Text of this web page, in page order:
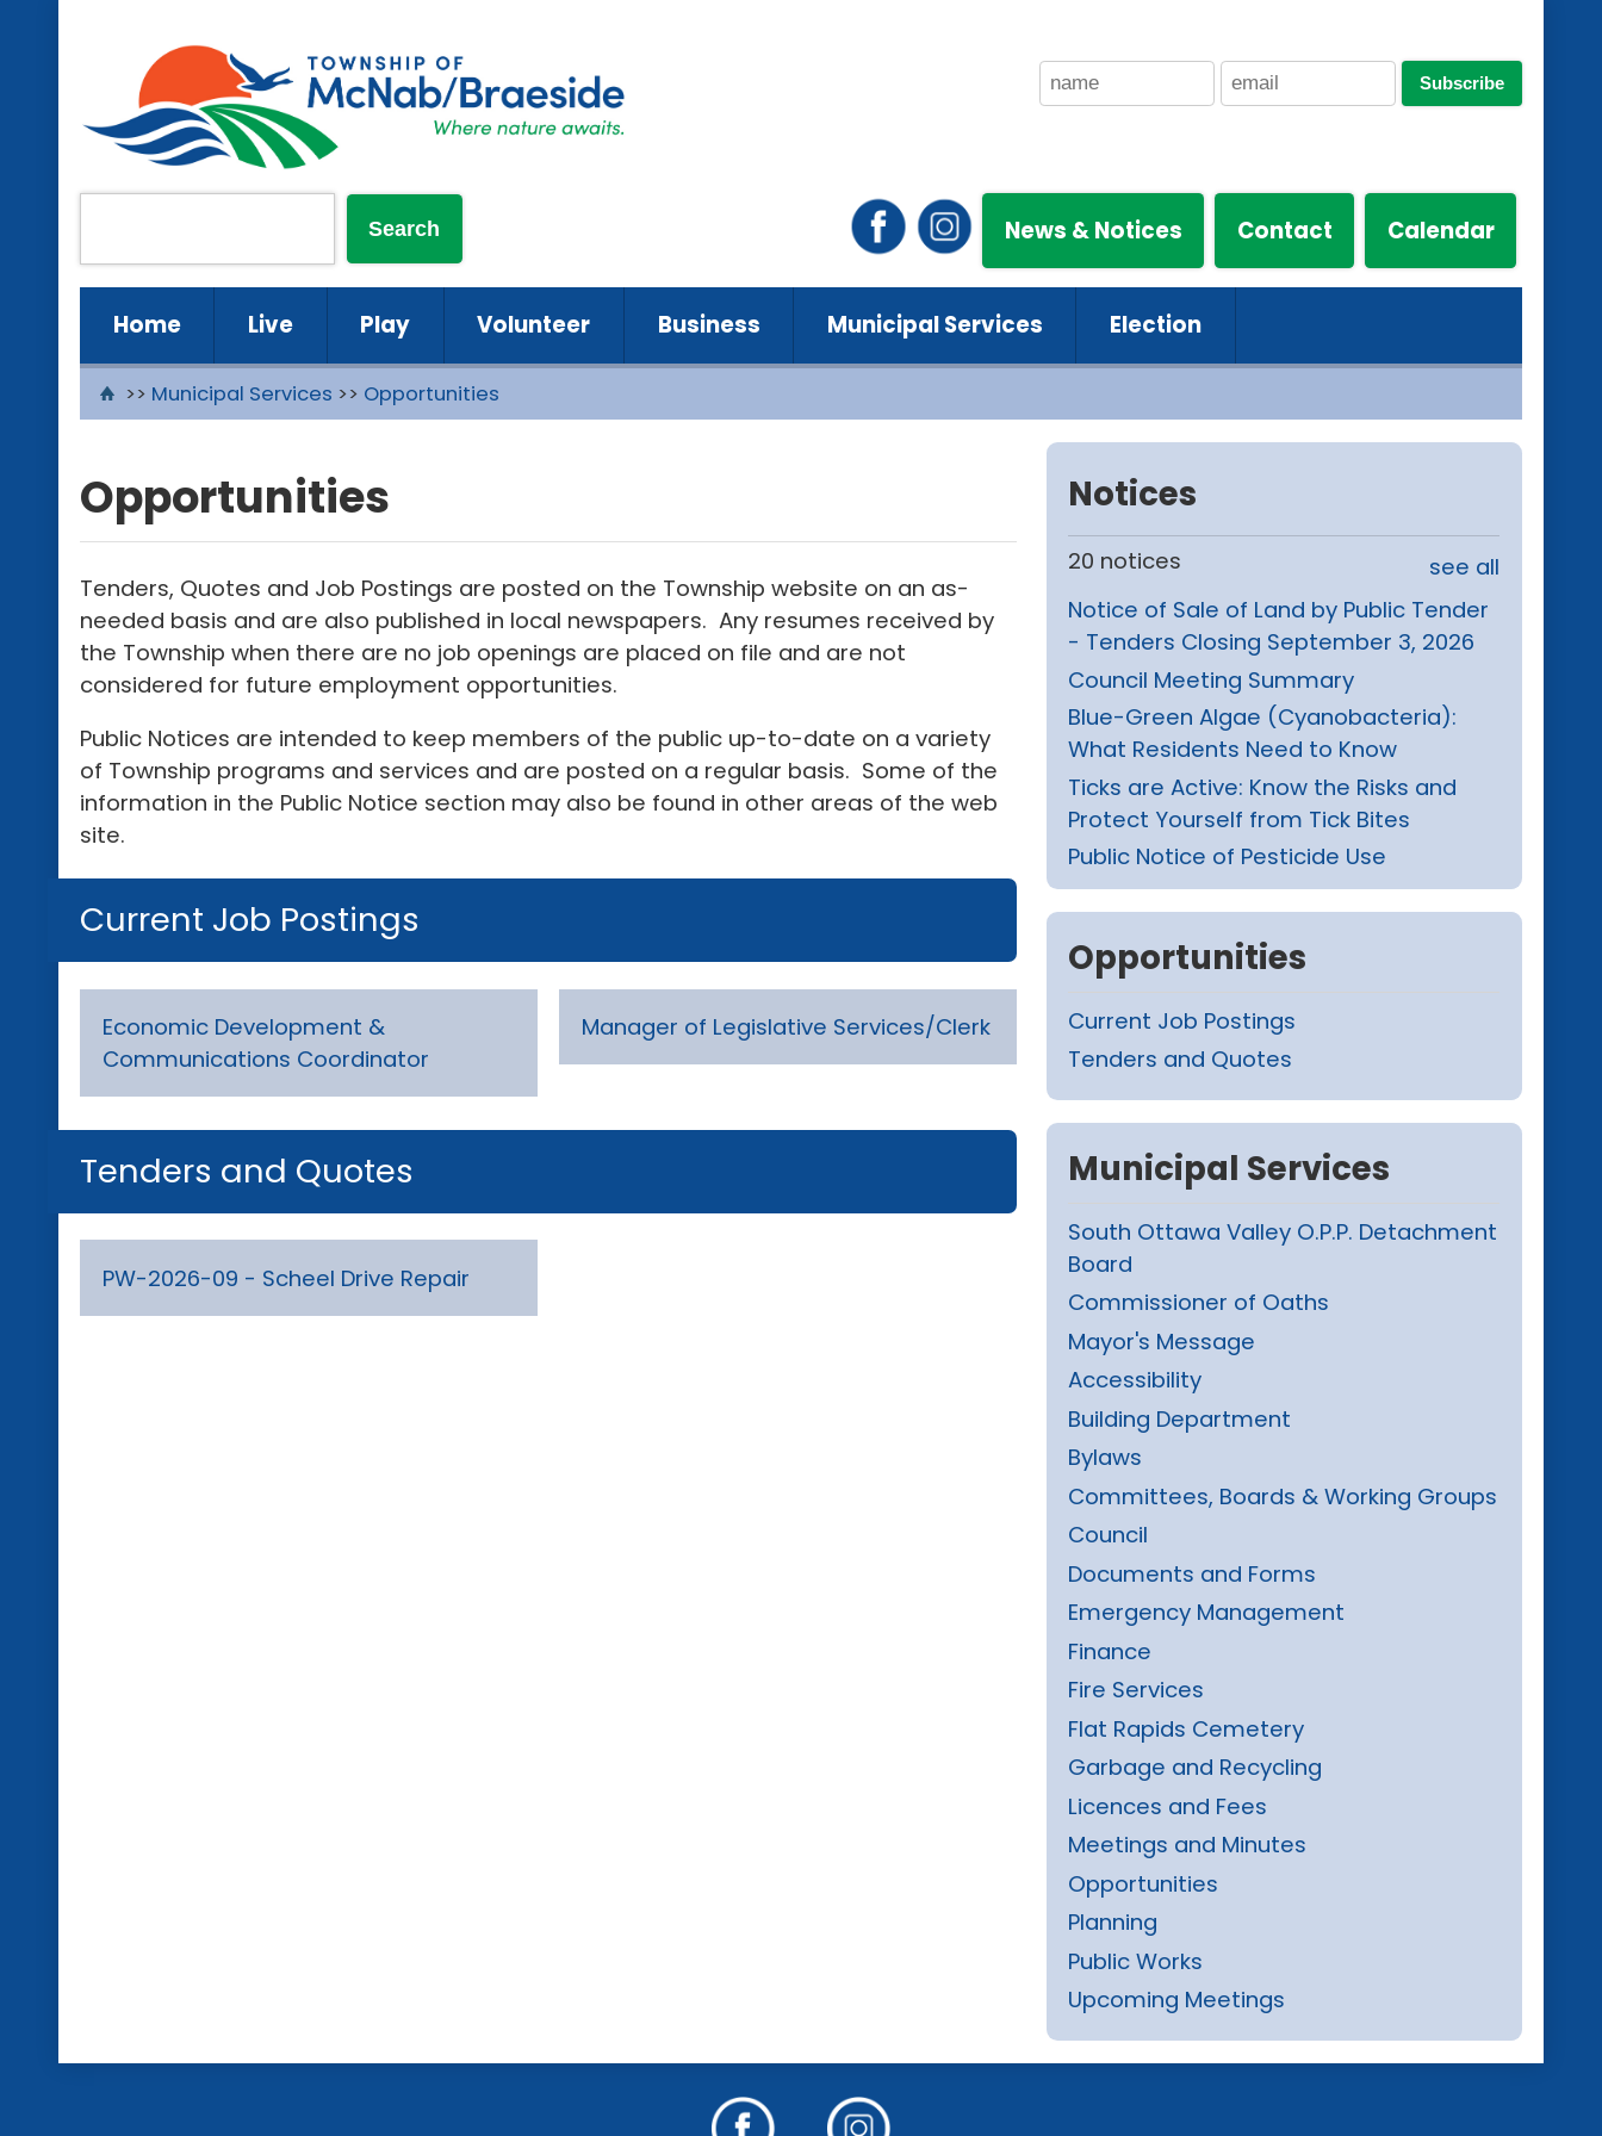
Subscribe
News & Notices Contact Calendar
Home Live Play Volunteer Business Municipal Services Election
>> Municipal Services >> Opportunities
Opportunities
Tenders, Quotes and Job Postings are posted on the Township website on an as-
needed basis and are also published in local newspapers. Any resumes received by
the Township when there are no job openings are placed on file and are not
considered for future employment opportunities.
Public Notices are intended to keep members of the public up-to-date on a variety
of Township programs and services and are posted on a regular basis. Some of the
information in the Public Notice section may also be found in other areas of the web
site.
Current Job Postings
Economic Development &
Communications Coordinator
Manager of Legislative Services/Clerk
Tenders and Quotes
PW-2026-09 - Scheel Drive Repair
Notices
20 notices
see all
Notice of Sale of Land by Public Tender
- Tenders Closing September 3, 2026
Council Meeting Summary
Blue-Green Algae (Cyanobacteria):
What Residents Need to Know
Ticks are Active: Know the Risks and
Protect Yourself from Tick Bites
Public Notice of Pesticide Use
Opportunities
Current Job Postings
Tenders and Quotes
Municipal Services
South Ottawa Valley O.P.P. Detachment
Board
Commissioner of Oaths
Mayor's Message
Accessibility
Building Department
Bylaws
Committees, Boards & Working Groups
Council
Documents and Forms
Emergency Management
Finance
Fire Services
Flat Rapids Cemetery
Garbage and Recycling
Licences and Fees
Meetings and Minutes
Opportunities
Planning
Public Works
Upcoming Meetings